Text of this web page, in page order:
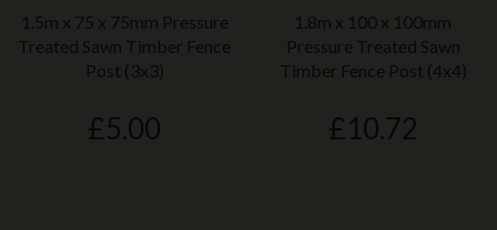
1.5m x 75 x 75mm Pressure
Treated Sawn Timber Fence
Post (3x3)
£5.00
1.8m x 100 x 100mm
Pressure Treated Sawn
Timber Fence Post (4x4)
£10.72